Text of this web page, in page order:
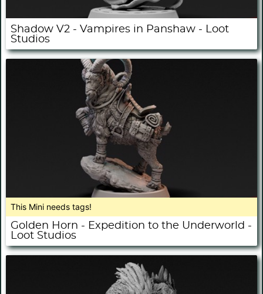
Shadow V2 - Vampires in Panshaw - Loot
Studios
This Mini needs tags!
Golden Horn - Expedition to the Underworld -
Loot Studios